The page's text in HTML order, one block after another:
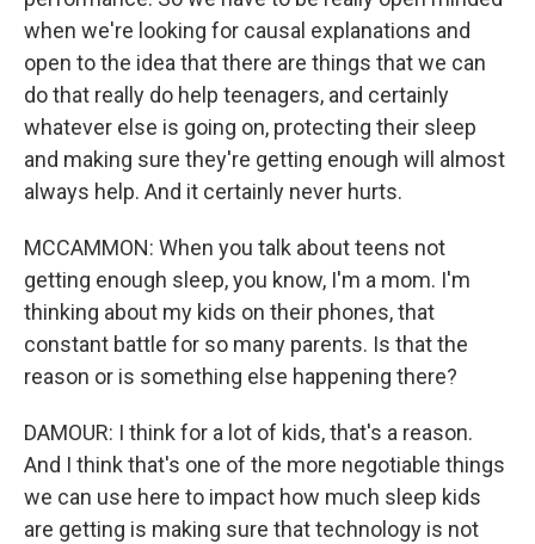
when we're looking for causal explanations and
open to the idea that there are things that we can
do that really do help teenagers, and certainly
whatever else is going on, protecting their sleep
and making sure they're getting enough will almost
always help. And it certainly never hurts.
MCCAMMON: When you talk about teens not
getting enough sleep, you know, I'm a mom. I'm
thinking about my kids on their phones, that
constant battle for so many parents. Is that the
reason or is something else happening there?
DAMOUR: I think for a lot of kids, that's a reason.
And I think that's one of the more negotiable things
we can use here to impact how much sleep kids
are getting is making sure that technology is not